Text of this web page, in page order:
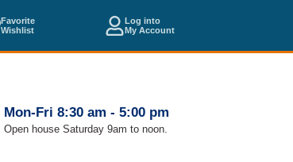
Favorite
Wishlist
Log into
My Account
Mon-Fri 8:30 am - 5:00 pm
Open house Saturday 9am to noon.